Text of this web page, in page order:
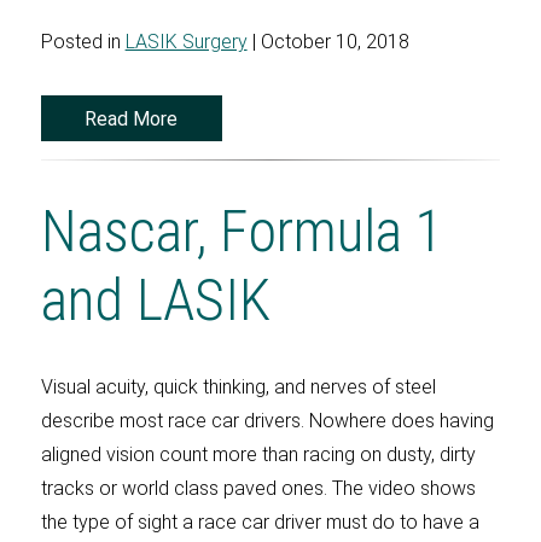
Posted in LASIK Surgery| October 10, 2018
Read More
Nascar, Formula 1
and LASIK
Visual acuity, quick thinking, and nerves of steel
describe most race car drivers. Nowhere does having
aligned vision count more than racing on dusty, dirty
tracks or world class paved ones. The video shows
the type of sight a race car driver must do to have a